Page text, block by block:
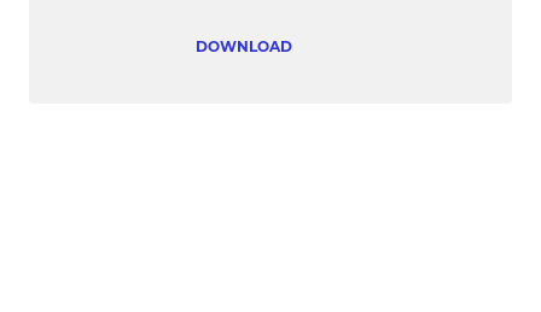
DOWNLOAD